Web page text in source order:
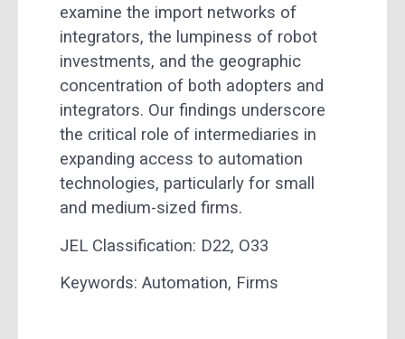
examine the import networks of
integrators, the lumpiness of robot
investments, and the geographic
concentration of both adopters and
integrators. Our findings underscore
the critical role of intermediaries in
expanding access to automation
technologies, particularly for small
and medium-sized firms.
JEL Classification: D22, O33
Keywords: Automation, Firms